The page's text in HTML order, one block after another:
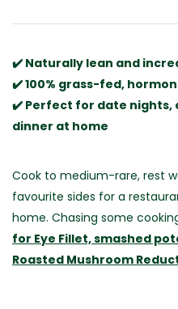
✔️ Naturally lean and
✔️ 100% grass-fed,
✔️ Perfect for date nights,
dinner at home
Cook to medium-rare, rest
favourite sides for a
home. Chasing some
for Eye Fillet, smashed
Roasted Mushroom